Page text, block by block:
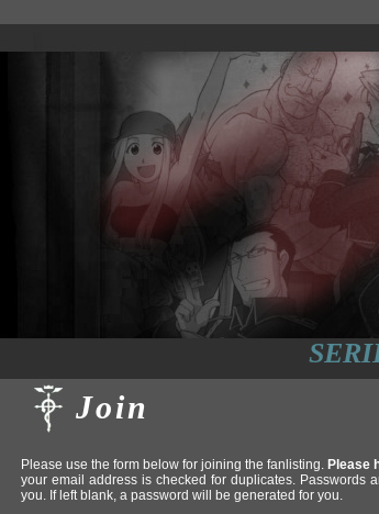
Join
Please use the form below for joining the fanlisting. Please
your email address is checked for duplicates. Passwords
you. If left blank, a password will be generated for you.